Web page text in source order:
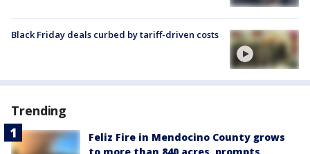
Black Friday deals curbed by tariff-driven costs
Trending
Feliz Fire in Mendocino County grows
to more than 840 acres, prompts